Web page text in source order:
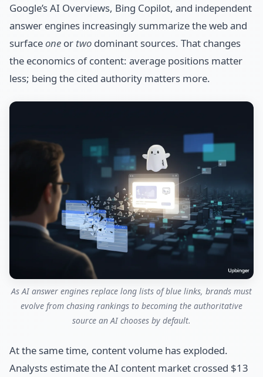
Google’s AI Overviews, Bing Copilot, and independent
answer engines increasingly summarize the web and
surfaceone or two dominant sources. That changes
the economics of content: average positions matter
less; being the cited authority matters more.
As AI answer engines replace long lists of blue links, brands must
evolve from chasing rankings to becoming the authoritative
source an AI chooses by default.
At the same time, content volume has exploded.
Analysts estimate the AI content market crossed $13